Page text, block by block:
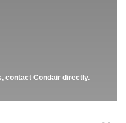
contact Condair directly.